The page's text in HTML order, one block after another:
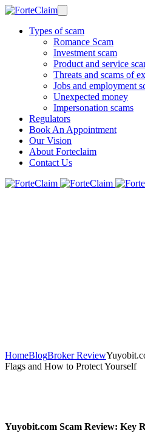
Types of scam
Romance Scam
Investment scam
Product and service
Threats and scams of
Jobs and employment
Unexpected money
Impersonation scams
Regulators
Book An Appointment
Our Vision
About Forteclaim
Contact Us
HomeBlogBroker Review
Flags and How to Protect Yourself
Yuyobit.com Scam Review: Key